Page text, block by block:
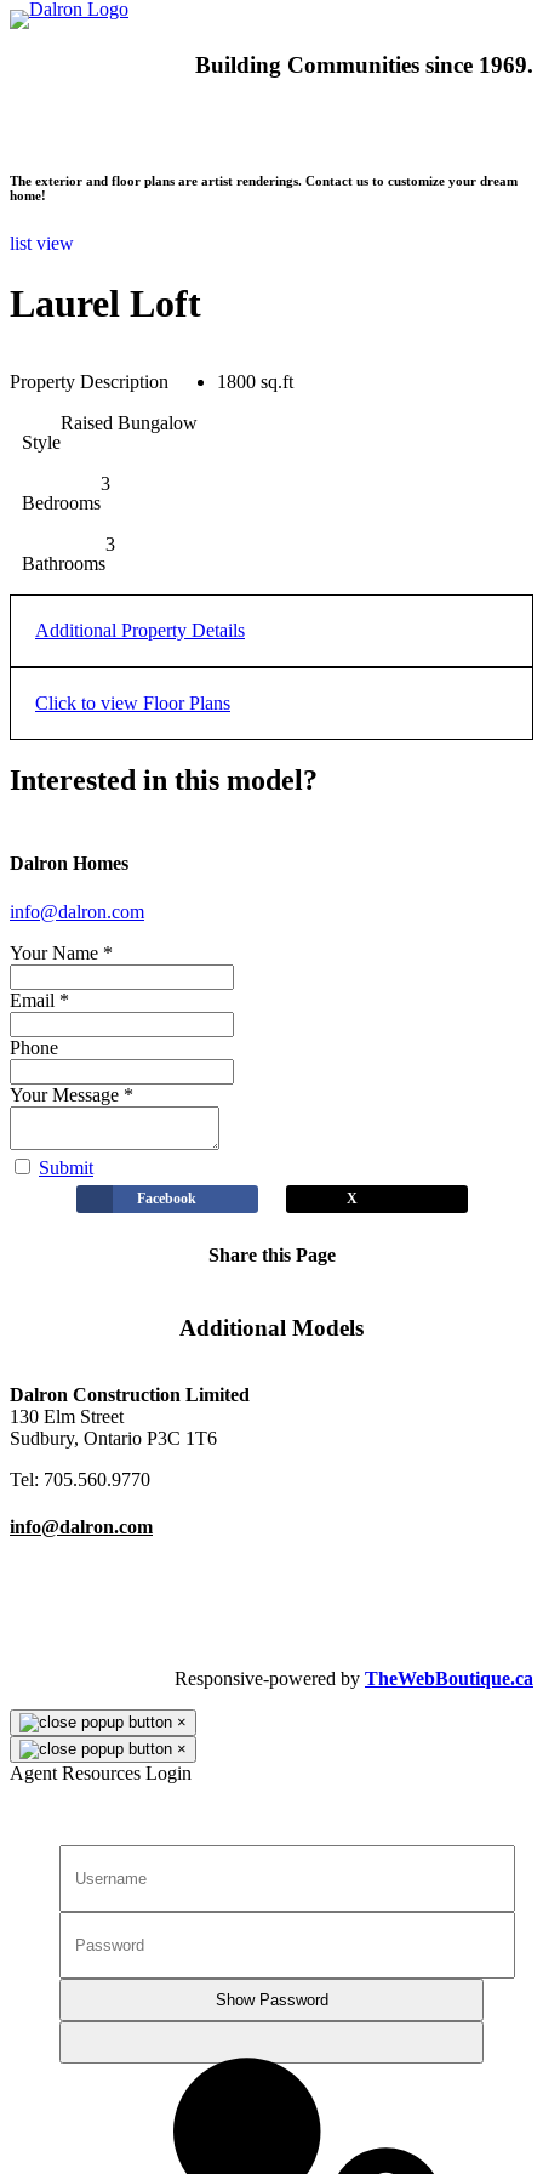
Building Communities since 1969.
The exterior and floor plans are artist renderings. Contact us to customize your dream
home!
list view
Laurel Loft
Property Description 1800 sq.ft
Style
Raised Bungalow
Bedrooms
3
Bathrooms
3
Additional Property Details
Garage
Click to view Floor Plans
MAIN UPPER
Interested in this model?
Dalron Homes
info@dalron.com
Your Name *
Email *
Phone
Your Message *
Submit
Facebook X
Share this Page
Additional Models
View
View
View
View
Dalron Construction Limited
130 Elm Street
Sudbury, Ontario P3C 1T6
Tel: 705.560.9770
info@dalron.com
Responsive-powered by TheWebBoutique.ca
×
×
Agent Resources Login
Show Password